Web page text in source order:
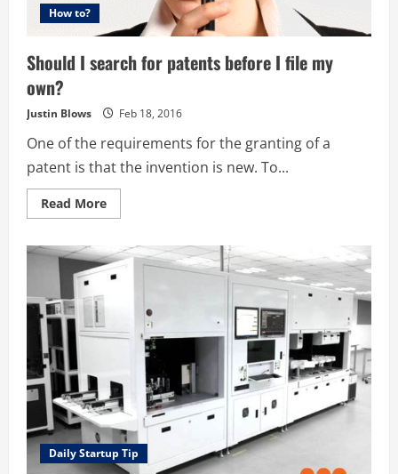
How to?
Should I search for patents before I file my
own?
Justin Blows Feb 18, 2016
One of the requirements for the granting of a
patent is that the invention is new. To...
Read MoreRead
more
I
search
for
my
Daily Startup Tip